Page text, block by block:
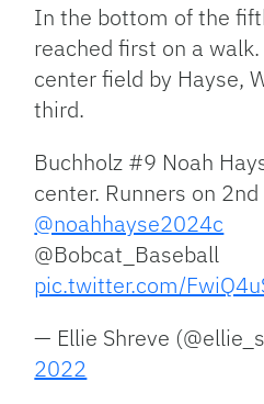
In the bottom of the
reached first on a
center field by Hayse,
third.
Buchholz #9 Noah
center. Runners on
@noahhayse2024c
@Bobcat_Baseball
pic.twitter.com/
— Ellie Shreve
2022